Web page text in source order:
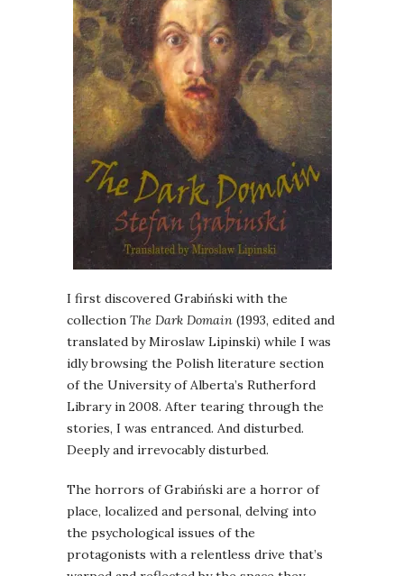
I first discovered Grabiński with the
collection The Dark Domain (1993, edited and
translated by Miroslaw Lipinski) while I was
idly browsing the Polish literature section
of the University of Alberta’s Rutherford
Library in 2008. After tearing through the
stories, I was entranced. And disturbed.
Deeply and irrevocably disturbed.
The horrors of Grabiński are a horror of
place, localized and personal, delving into
the psychological issues of the
protagonists with a relentless drive that’s